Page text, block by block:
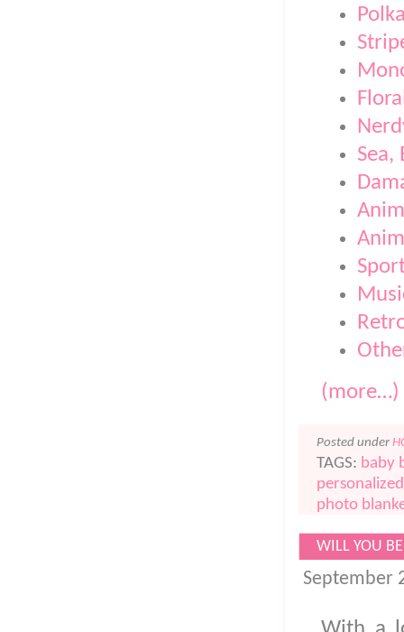
(more…)
Posted under
TAGS: baby
photo
WILL YOU
September